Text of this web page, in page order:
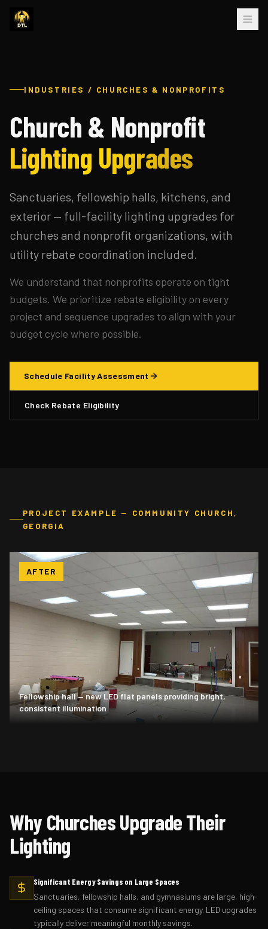
INDUSTRIES / CHURCHES & NONPROFITS
Church & Nonprofit
Lighting Upgrades
Sanctuaries, fellowship halls, kitchens, and
exterior — full-facility lighting upgrades for
churches and nonprofit organizations, with
utility rebate coordination included.
We understand that nonprofits operate on tight
budgets. We prioritize rebate eligibility on every
project and sequence upgrades to align with your
budget cycle where possible.
Schedule Facility Assessment
Check Rebate Eligibility
PROJECT EXAMPLE — COMMUNITY CHURCH,
GEORGIA
AFTER
Fellowship hall — new LED flat panels providing bright,
consistent illumination
Why Churches Upgrade Their
Lighting
Significant Energy Savings on Large Spaces
Sanctuaries, fellowship halls, and gymnasiums are large, high-
ceiling spaces that consume significant energy. LED upgrades
typically deliver meaningful monthly savings.